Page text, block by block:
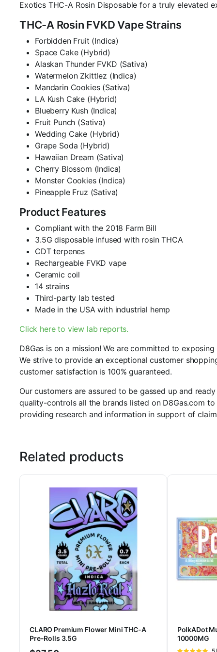
Exotics THC-A Rosin Disposable for a truly elevated
THC-A Rosin FVKD Vape Strains
Forbidden Fruit (Indica)
Space Cake (Hybrid)
Alaskan Thunder FVKD (Sativa)
Watermelon Zkittlez (Indica)
Mandarin Cookies (Sativa)
LA Kush Cake (Hybrid)
Blueberry Kush (Indica)
Fruit Punch (Sativa)
Wedding Cake (Hybrid)
Grape Soda (Hybrid)
Hawaiian Dream (Sativa)
Cherry Blossom (Indica)
Monster Cookies (Indica)
Pineapple Fruz (Sativa)
Product Features
Compliant with the 2018 Farm Bill
3.5G disposable infused with rosin THCA
CDT terpenes
Rechargeable FVKD vape
Ceramic coil
14 strains
Third-party lab tested
Made in the USA with industrial hemp
Click here to view lab reports.
D8Gas is on a mission! We are committed to
We strive to provide an exceptional customer
customer satisfaction is 100% guaranteed.
Our customers are assured to be gassed up and
quality-controls all the brands listed on D8Gas.com
providing research and information in support of
Related products
CLARO Premium Flower Mini THC-A
Pre-Rolls 3.5G
PolkADot
10000MG